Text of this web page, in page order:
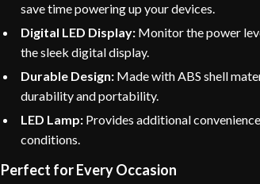
save time powering up your devices.
Digital LED Display: Monitor the power
the sleek digital display.
Durable Design: Made with ABS shell
durability and portability.
LED Lamp: Provides additional
conditions.
Perfect for Every Occasion